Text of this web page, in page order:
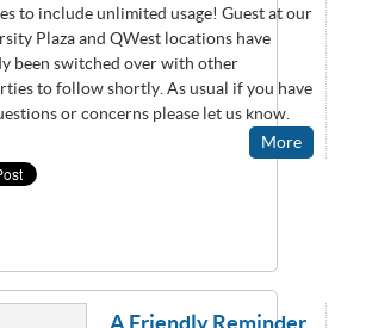
to include unlimited usage! Guest at our
Plaza and QWest locations have
been switched over with other
to follow shortly. As usual if you have
or concerns please let us know.
More
A Friendly Reminder